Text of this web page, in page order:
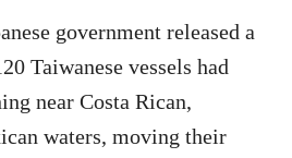
government released a
Taiwanese vessels had
near Costa Rican,
waters, moving their